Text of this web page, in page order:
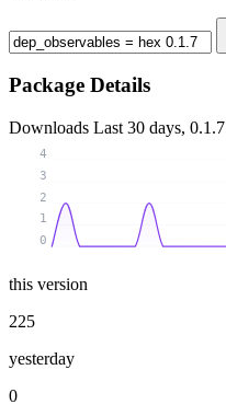
Package Details
Downloads Last 30 days, 0.1.7
0
1
2
3
4
this version
225
yesterday
0